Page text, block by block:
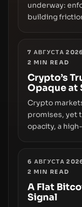
underway:
building
replacing the
off‑chain
7 АВГУСТА
2 MIN READ
Crypto’s
Opaque at
Crypto
promises, yet
opacity, a
liquidity. The
infrastructure,
disclosures
growth.
6 АВГУСТА
2 MIN READ
A Flat
Signal